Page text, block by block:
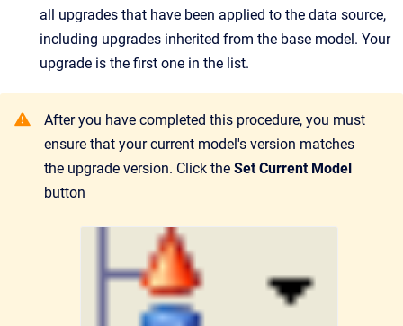
all upgrades that have been applied to the data source,
including upgrades inherited from the base model. Your
upgrade is the first one in the list.
After you have completed this procedure, you must
ensure that your current model's version matches
the upgrade version. Click the Set Current Model
button